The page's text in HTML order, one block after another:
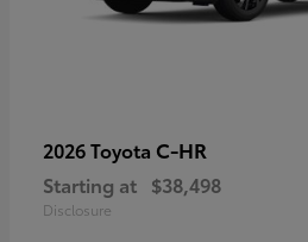
2026 Toyota C-HR
Starting at $38,498
Disclosure